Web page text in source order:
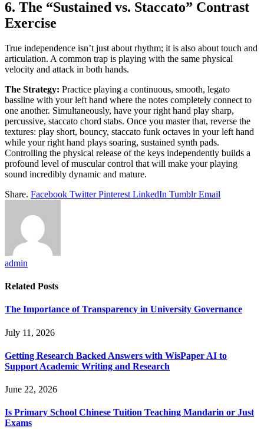
6. The “Sustained vs. Staccato” Contrast
Exercise
True independence isn’t just about rhythm; it is also about touch and
articulation. A common trap is playing with the same physical
velocity and attack in both hands.
The Strategy: Practice playing a continuous, smooth, legato
bassline with your left hand where the notes completely connect to
one another. Simultaneously, have your right hand play sharp,
percussive, staccato chord stabs. Once you master that, reverse the
textures: play short, bouncy, staccato funk octaves in your left hand
while your right hand plays soaring, sustained synth pads.
Controlling the physical release of the keys independently builds a
profound level of muscular control that will make your playing
sound incredibly dynamic and mature.
Share. Facebook Twitter Pinterest LinkedIn Tumblr Email
admin
Related Posts
The Importance of Transparency in University Governance
July 11, 2026
Getting Research Backed Answers with WisPaper AI to
Support Academic Writing and Research
June 22, 2026
Is Primary School Chinese Tuition Teaching Mandarin or Just
Exams